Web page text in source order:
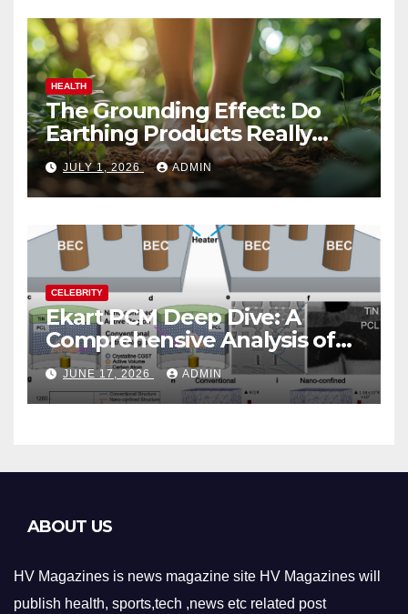
HEALTH
The Grounding Effect: Do
Earthing Products Really
Lower Stress Hormones?
JULY 1, 2026 ADMIN
CELEBRITY
Ekart PCM Deep Dive: A
Comprehensive Analysis of
Phase-Change Memory
Architecture and
Applications
JUNE 17, 2026 ADMIN
ABOUT US
HV Magazines is news magazine site HV Magazines will
publish health, sports,tech ,news etc related post